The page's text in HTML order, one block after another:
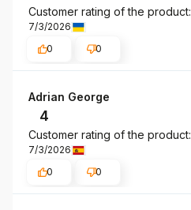
Customer rating of the product:
7/3/2026
0
0
Adrian George
4
Customer rating of the product:
7/3/2026
0
0